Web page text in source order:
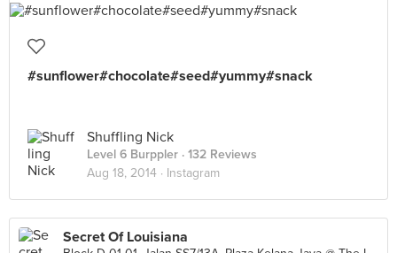
#sunflower#chocolate#seed#yummy#snack
Shuffling Nick
Level 6 Burppler · 132 Reviews
Aug 18, 2014 · Instagram
Secret Of Louisiana